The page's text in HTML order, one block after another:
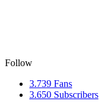
Follow
3.739 Fans
3.650 Subscribers